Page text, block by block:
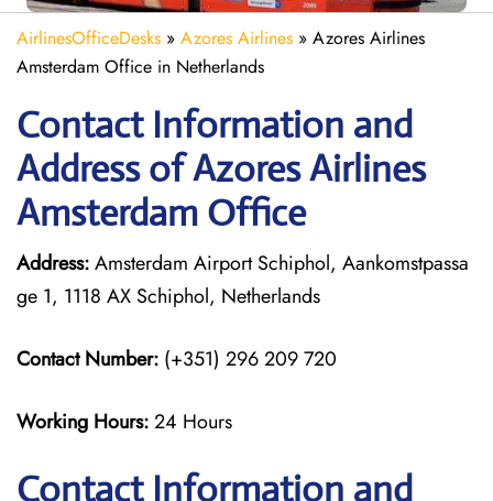
AirlinesOfficeDesks » Azores Airlines » Azores Airlines
Amsterdam Office in Netherlands
Contact Information and
Address of Azores Airlines
Amsterdam Office
Address:Amsterdam Airport Schiphol, Aankomstpassa
ge 1, 1118 AX Schiphol, Netherlands
Contact Number: (+351) 296 209 720
Working Hours:24 Hours
Contact Information and